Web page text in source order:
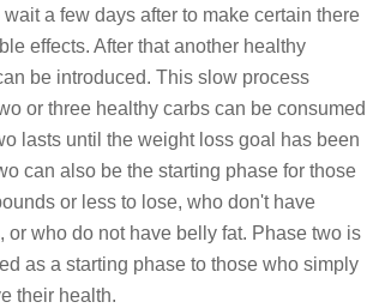
a few days after to make certain there
effects. After that another healthy
be introduced. This slow process
or three healthy carbs can be consumed
lasts until the weight loss goal has been
can also be the starting phase for those
or less to lose, who don't have
or who do not have belly fat. Phase two is
as a starting phase to those who simply
their health.